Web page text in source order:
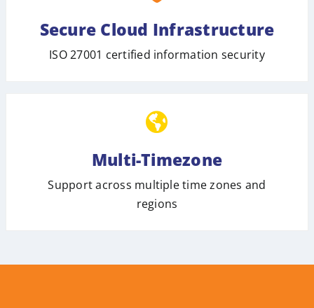
Secure Cloud Infrastructure
ISO 27001 certified information security
Multi-Timezone
Support across multiple time zones and
regions